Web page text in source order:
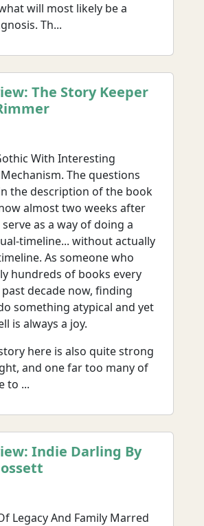
will most likely be a
Th...
The Story Keeper
With Interesting
The questions
the description of the book
almost two weeks after
as a way of doing a
timeline... without actually
As someone who
hundreds of books every
decade now, finding
something atypical and yet
is always a joy.
here is also quite strong
and one far too many of
to ...
Indie Darling By
Legacy And Family Marred